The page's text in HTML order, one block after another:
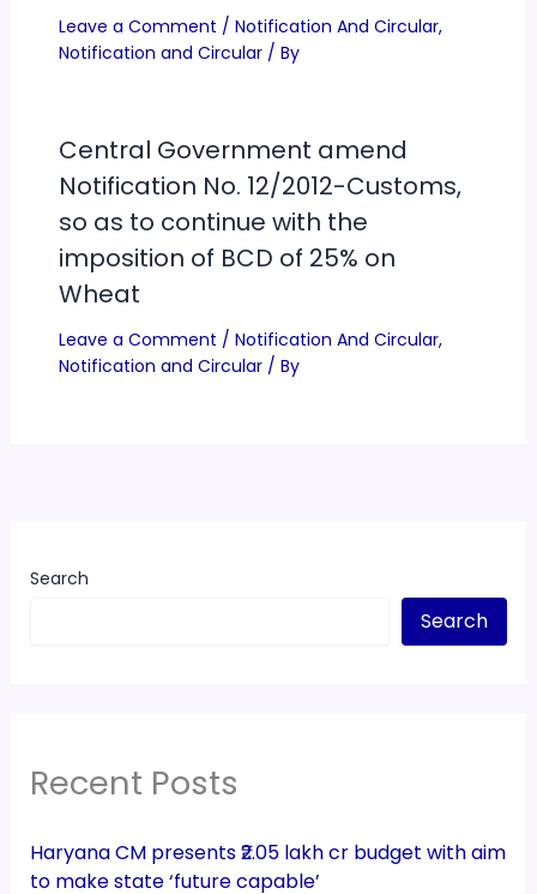
Leave a Comment / Notification And Circular,
Notification and Circular/ By
Central Government amend
Notification No. 12/2012-Customs,
so as to continue with the
imposition of BCD of 25% on
Wheat
Leave a Comment / Notification And Circular,
Notification and Circular/ By
Search
Search
Recent Posts
Haryana CM presents ₹2.05 lakh cr budget with aim
to make state ‘future capable’